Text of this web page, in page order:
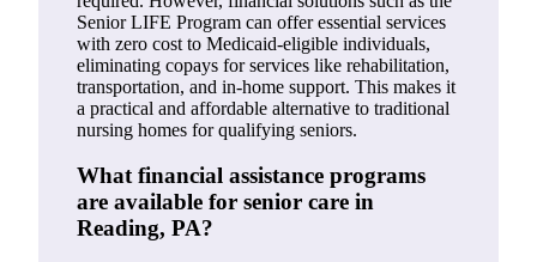
Senior LIFE Program can offer essential services
with zero cost to Medicaid-eligible individuals,
eliminating copays for services like rehabilitation,
transportation, and in-home support. This makes it
a practical and affordable alternative to traditional
nursing homes for qualifying seniors.
What financial assistance programs
are available for senior care in
Reading, PA?